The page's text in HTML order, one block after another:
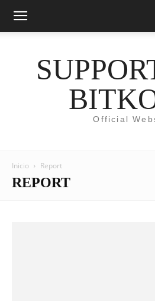
Official
Inicio Report
REPORT